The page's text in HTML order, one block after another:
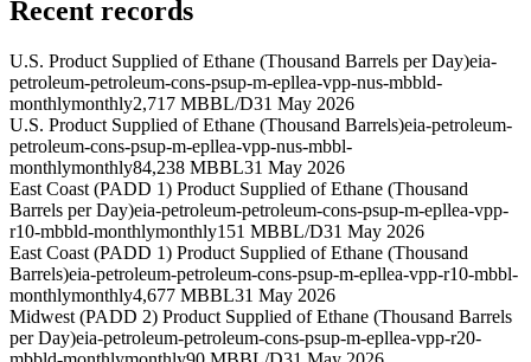
Recent records
U.S. Product Supplied of Ethane (Thousand Barrels per Day)eia-
petroleum-petroleum-cons-psup-m-epllea-vpp-nus-mbbld-
monthlymonthly2,717 MBBL/D31 May 2026
U.S. Product Supplied of Ethane (Thousand Barrels)eia-petroleum-
petroleum-cons-psup-m-epllea-vpp-nus-mbbl-
monthlymonthly84,238 MBBL31 May 2026
East Coast (PADD 1) Product Supplied of Ethane (Thousand
Barrels per Day)eia-petroleum-petroleum-cons-psup-m-epllea-vpp-
r10-mbbld-monthlymonthly151 MBBL/D31 May 2026
East Coast (PADD 1) Product Supplied of Ethane (Thousand
Barrels)eia-petroleum-petroleum-cons-psup-m-epllea-vpp-r10-mbbl-
monthlymonthly4,677 MBBL31 May 2026
Midwest (PADD 2) Product Supplied of Ethane (Thousand Barrels
per Day)eia-petroleum-petroleum-cons-psup-m-epllea-vpp-r20-